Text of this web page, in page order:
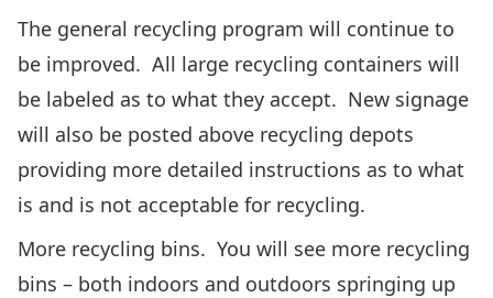
The general recycling program will continue to
be improved. All large recycling containers will
be labeled as to what they accept. New signage
will also be posted above recycling depots
providing more detailed instructions as to what
is and is not acceptable for recycling.
More recycling bins. You will see more recycling
bins – both indoors and outdoors springing up